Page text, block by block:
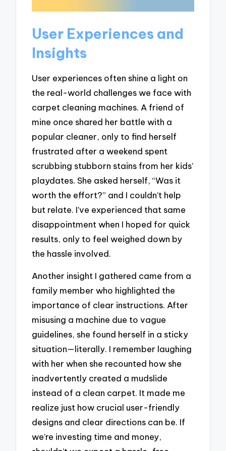
User Experiences and
Insights
User experiences often shine a light on
the real-world challenges we face with
carpet cleaning machines. A friend of
mine once shared her battle with a
popular cleaner, only to find herself
frustrated after a weekend spent
scrubbing stubborn stains from her kids’
playdates. She asked herself, “Was it
worth the effort?” and I couldn’t help
but relate. I’ve experienced that same
disappointment when I hoped for quick
results, only to feel weighed down by
the hassle involved.
Another insight I gathered came from a
family member who highlighted the
importance of clear instructions. After
misusing a machine due to vague
guidelines, she found herself in a sticky
situation—literally. I remember laughing
with her when she recounted how she
inadvertently created a mudslide
instead of a clean carpet. It made me
realize just how crucial user-friendly
designs and clear directions can be. If
we’re investing time and money,